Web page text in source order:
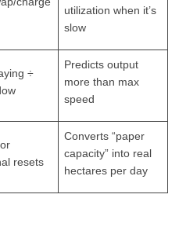
utilization when it’s
slow
÷
Predicts output
more than max
speed
resets
Converts “paper
capacity” into real
hectares per day